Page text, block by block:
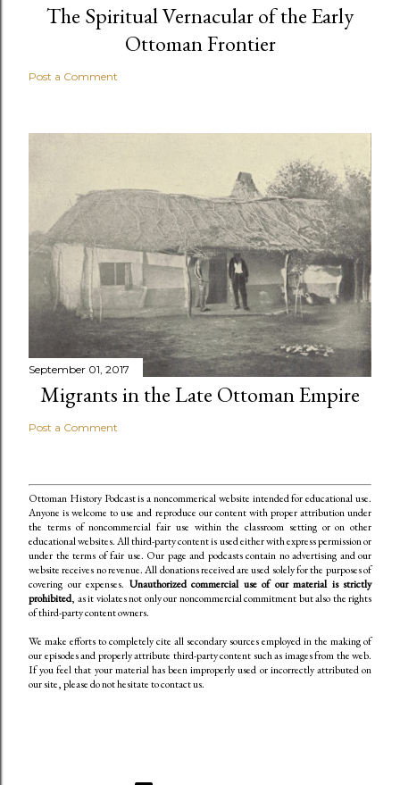
The Spiritual Vernacular of the Early
Ottoman Frontier
Post a Comment
September 01, 2017
Migrants in the Late Ottoman Empire
Post a Comment
Ottoman History Podcast is a noncommerical website intended for educational use.
Anyone is welcome to use and reproduce our content with proper attribution under
the terms of noncommercial fair use within the classroom setting or on other
educational websites. All third-party content is used either with express permission or
under the terms of fair use. Our page and podcasts contain no advertising and our
website receives no revenue. All donations received are used solely for the purposes of
covering our expenses. Unauthorized commercial use of our material is strictly
prohibited, as it violates not only our noncommercial commitment but also the rights
of third-party content owners.
We make efforts to completely cite all secondary sources employed in the making of
our episodes and properly attribute third-party content such as images from the web.
If you feel that your material has been improperly used or incorrectly attributed on
our site, please do not hesitate to contact us.